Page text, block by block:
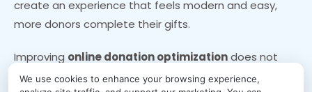
We use cookies to enhance your browsing experience,
create an experience that feels modern and easy,
more donors complete their gifts.
Improving online donation optimizationdoes not
require complex redesigns. Minor adjustments can